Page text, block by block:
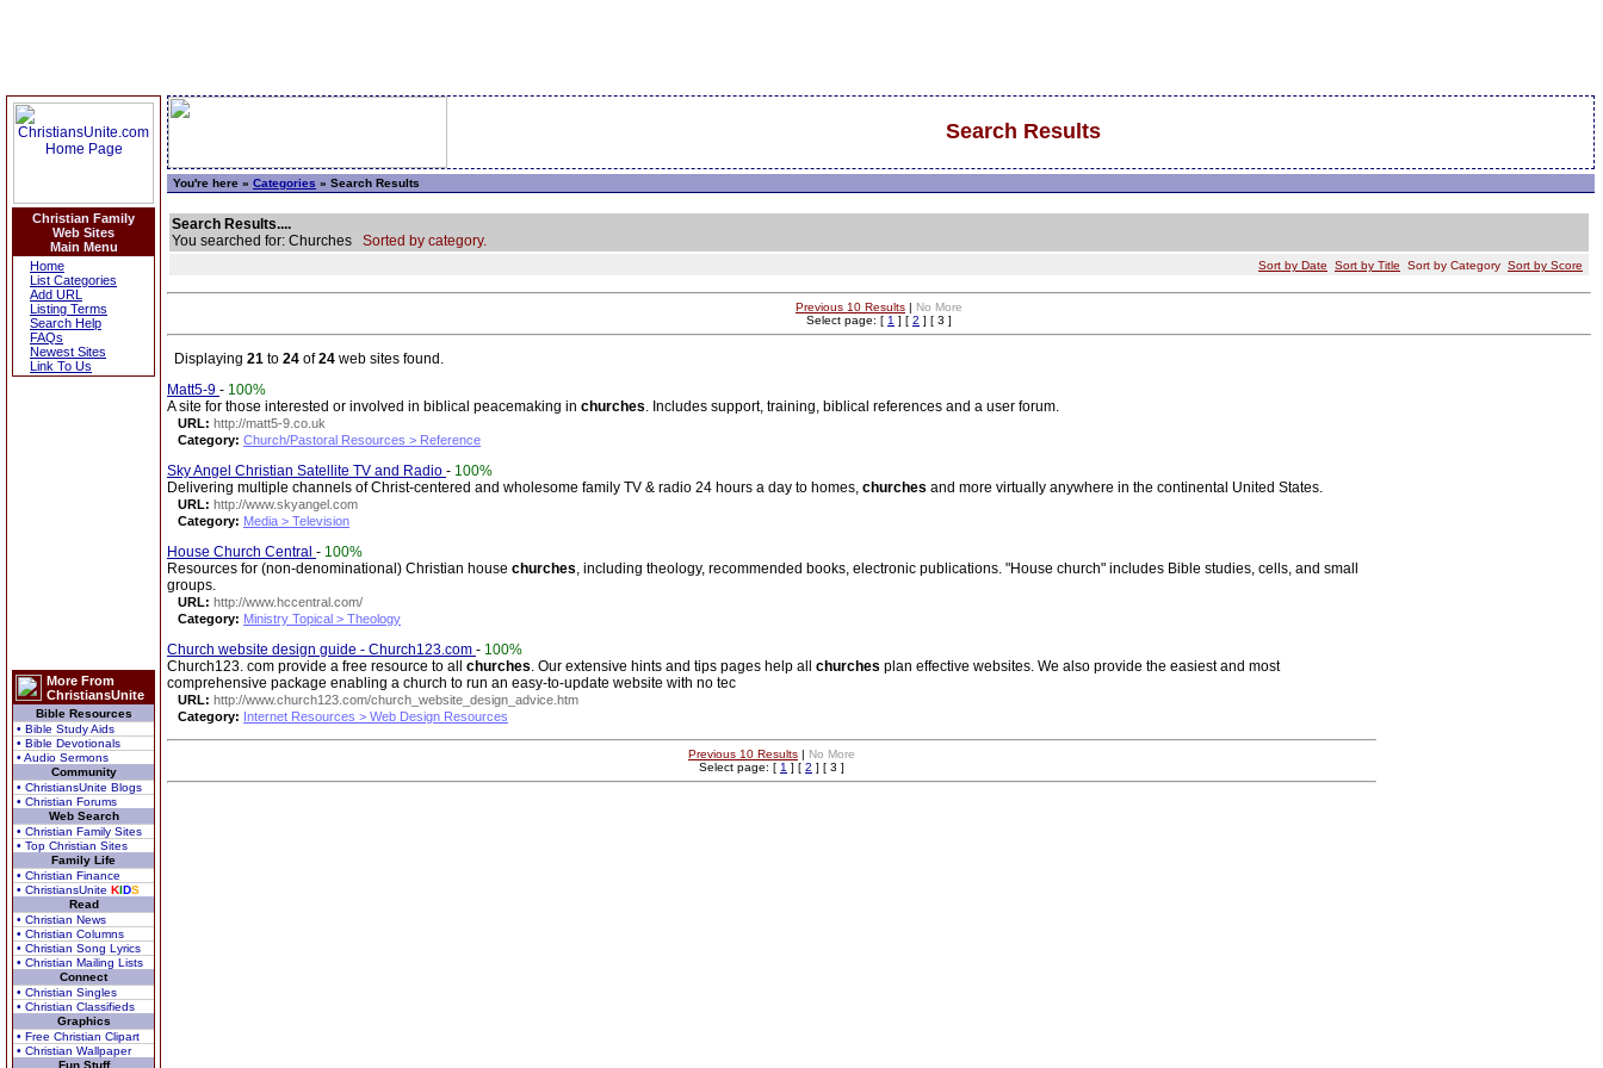
Christian Family
Web Sites
Main Menu
Home
List Categories
Add URL
Listing Terms
Search Help
FAQs
Newest Sites
Link To Us
More From
ChristiansUnite
Bible Resources
• Bible Study Aids
• Bible Devotionals
• Audio Sermons
Community
• ChristiansUnite Blogs
• Christian Forums
Web Search
• Christian Family Sites
• Top Christian Sites
Family Life
• Christian Finance
• ChristiansUnite KIDS
Read
• Christian News
• Christian Columns
• Christian Song Lyrics
• Christian Mailing Lists
Connect
• Christian Singles
• Christian Classifieds
Graphics
• Free Christian Clipart
• Christian Wallpaper
Fun Stuff
Search Results
You're here » Categories » Search Results
Search Results....
You searched for: Churches Sorted by category.
Sort by Date Sort by Title Sort by Category Sort by Score
Previous 10 Results | No More
Select page: [ 1 ] [ 2 ] [ 3 ]
Displaying 21 to 24 of24 web sites found.
Matt5-9 - 100%
A site for those interested or involved in biblical peacemaking in churches. Includes support, training, biblical references and a user forum.
URL: http://matt5-9.co.uk
Category: Church/Pastoral Resources > Reference
Sky Angel Christian Satellite TV and Radio - 100%
Delivering multiple channels of Christ-centered and wholesome family TV & radio 24 hours a day to homes, churches and more virtually anywhere in the continental United States.
URL: http://www.skyangel.com
Category: Media > Television
House Church Central - 100%
Resources for (non-denominational) Christian house churches, including theology, recommended books, electronic publications. "House church" includes Bible studies, cells, and small
groups.
URL: http://www.hccentral.com/
Category: Ministry Topical > Theology
Church website design guide - Church123.com - 100%
Church123. com provide a free resource to all churches. Our extensive hints and tips pages help all churches plan effective websites. We also provide the easiest and most
comprehensive package enabling a church to run an easy-to-update website with no tec
URL: http://www.church123.com/church_website_design_advice.htm
Category: Internet Resources > Web Design Resources
Previous 10 Results | No More
Select page: [ 1 ] [ 2 ] [ 3 ]